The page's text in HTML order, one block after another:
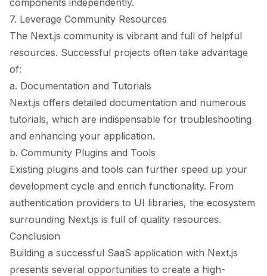
components independently.
7. Leverage Community Resources
The Next.js community is vibrant and full of helpful
resources. Successful projects often take advantage
of:
a. Documentation and Tutorials
Next.js offers detailed documentation and numerous
tutorials, which are indispensable for troubleshooting
and enhancing your application.
b. Community Plugins and Tools
Existing plugins and tools can further speed up your
development cycle and enrich functionality. From
authentication providers to UI libraries, the ecosystem
surrounding Next.js is full of quality resources.
Conclusion
Building a successful SaaS application with Next.js
presents several opportunities to create a high-